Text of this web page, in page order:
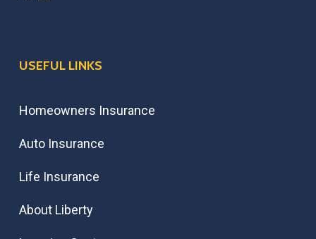
USEFUL LINKS
Homeowners Insurance
Auto Insurance
Life Insurance
About Liberty